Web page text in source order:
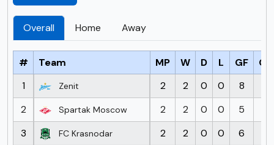
Overall Home Away
# Team MP W D L GF
GA
1
Zenit 2 2 0 0 8
2
Spartak Moscow 2 2 0 0 5
3
FC Krasnodar 2 2 0 0 6